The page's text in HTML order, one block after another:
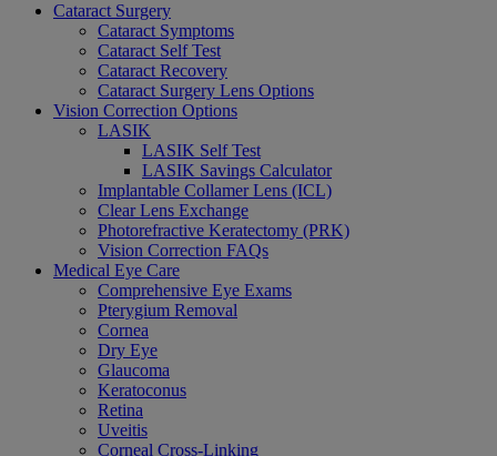
Cataract Surgery
Cataract Symptoms
Cataract Self Test
Cataract Recovery
Cataract Surgery Lens Options
Vision Correction Options
LASIK
LASIK Self Test
LASIK Savings Calculator
Implantable Collamer Lens (ICL)
Clear Lens Exchange
Photorefractive Keratectomy (PRK)
Vision Correction FAQs
Medical Eye Care
Comprehensive Eye Exams
Pterygium Removal
Cornea
Dry Eye
Glaucoma
Keratoconus
Retina
Uveitis
Corneal Cross-Linking